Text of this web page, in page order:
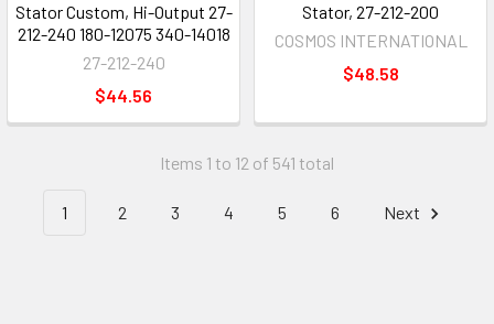
Stator Custom, Hi-Output 27-
212-240 180-12075 340-14018
27-212-240
$44.56
Stator, 27-212-200
COSMOS INTERNATIONAL
$48.58
Items 1 to 12 of 541 total
1 2 3 4 5 6 Next